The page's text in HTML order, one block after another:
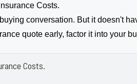
Costs.
conversation. But it doesn't
quote early, factor it into your
Costs.